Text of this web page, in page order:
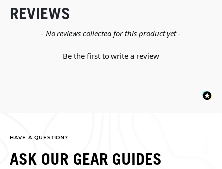
REVIEWS
- No reviews collected for this product yet -
Be the first to write a review
New content loaded
HAVE A QUESTION?
ASK OUR GEAR GUIDES